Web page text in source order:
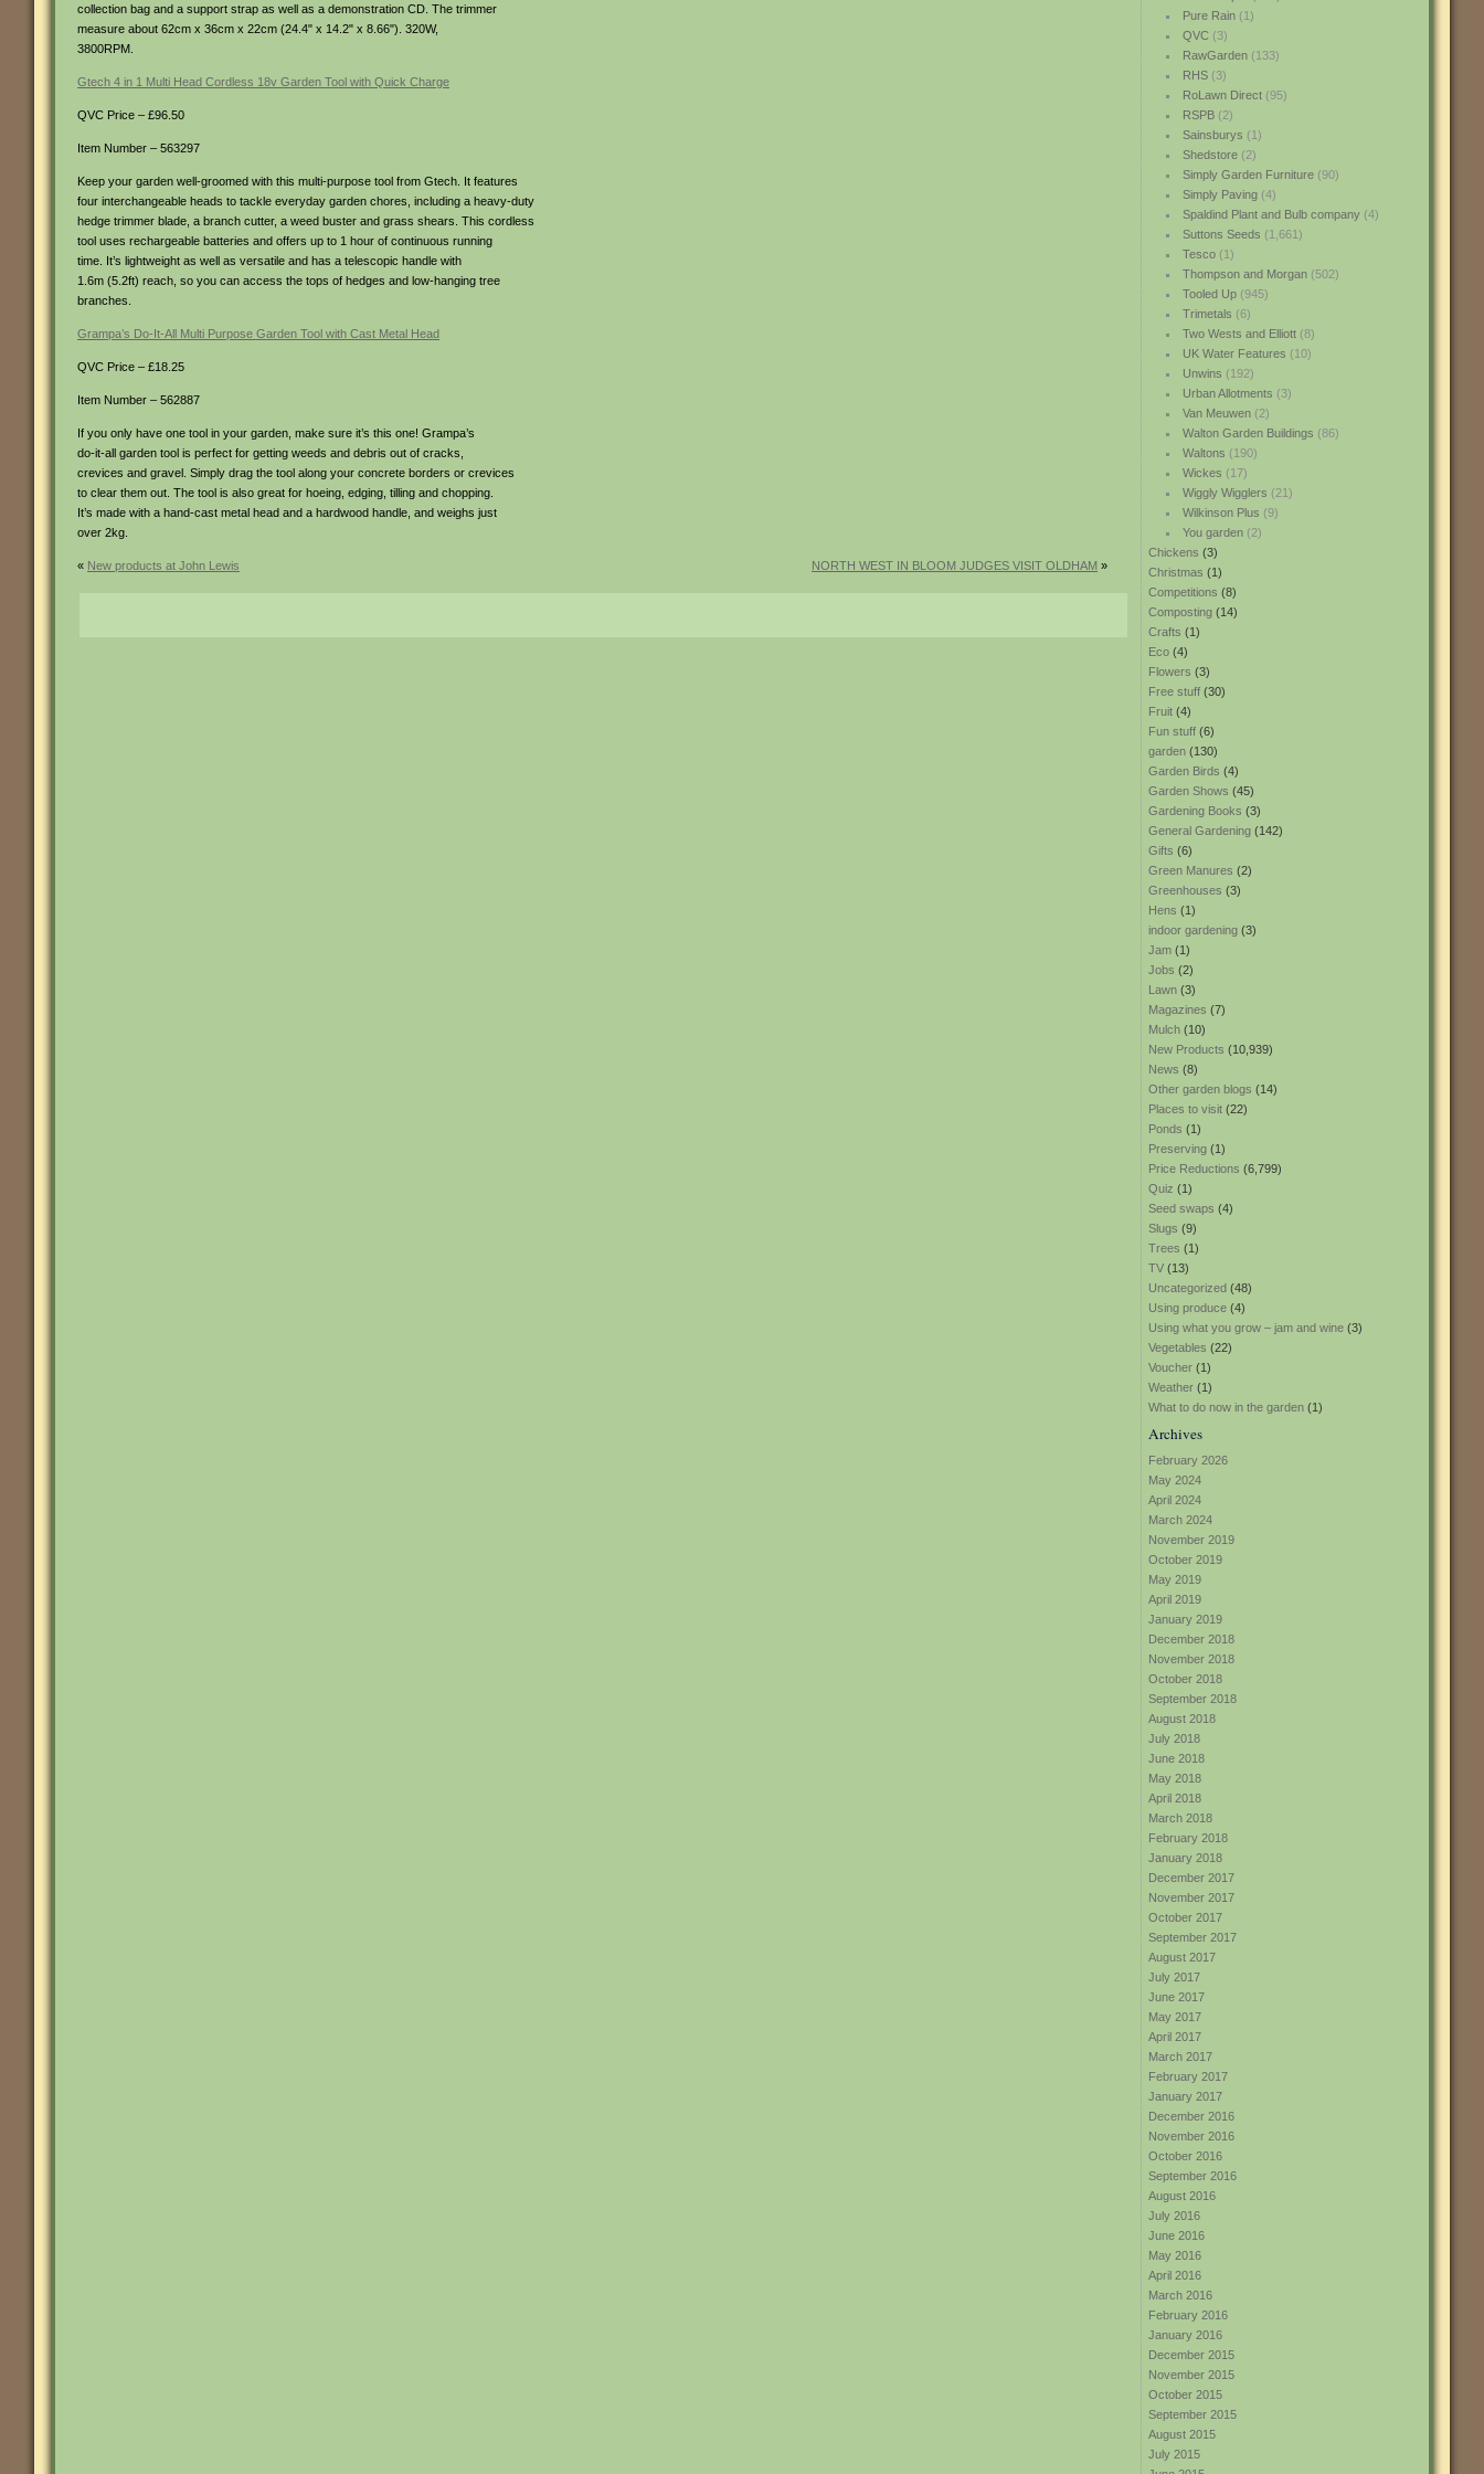
Pure Rain(1)
QVC(3)
RawGarden(133)
RHS(3)
RoLawn Direct(95)
RSPB(2)
Sainsburys (1)
Shedstore(2)
Simply Garden Furniture(90)
Simply Paving(4)
Spaldind Plant and Bulb company(4)
Suttons Seeds (1,661)
Tesco(1)
Thompson and Morgan(502)
Tooled Up(945)
Trimetals (6)
Two Wests and Elliott(8)
UK Water Features (10)
Unwins (192)
Urban Allotments (3)
Van Meuwen(2)
Walton Garden Buildings (86)
Waltons (190)
Wickes (17)
Wiggly Wigglers (21)
Wilkinson Plus (9)
You garden(2)
Chickens (3)
Christmas (1)
Competitions (8)
Composting (14)
Crafts (1)
Eco (4)
Flowers (3)
Free stuff (30)
Fruit (4)
Fun stuff (6)
garden (130)
Garden Birds (4)
Garden Shows (45)
Gardening Books (3)
General Gardening (142)
Gifts (6)
Green Manures (2)
Greenhouses (3)
Hens (1)
indoor gardening (3)
Jam (1)
Jobs (2)
Lawn (3)
Magazines (7)
Mulch (10)
New Products (10,939)
News (8)
Other garden blogs (14)
Places to visit (22)
Ponds (1)
Preserving (1)
Price Reductions (6,799)
Quiz (1)
Seed swaps (4)
Slugs (9)
Trees (1)
TV (13)
Uncategorized (48)
Using produce (4)
Using what you grow – jam and wine (3)
Vegetables (22)
Voucher (1)
Weather (1)
What to do now in the garden (1)
Archives
February 2026
May 2024
April 2024
March 2024
November 2019
October 2019
May 2019
April 2019
January 2019
December 2018
November 2018
October 2018
September 2018
August 2018
July 2018
June 2018
May 2018
April 2018
March 2018
February 2018
January 2018
December 2017
November 2017
October 2017
September 2017
August 2017
July 2017
June 2017
May 2017
April 2017
March 2017
February 2017
January 2017
December 2016
November 2016
October 2016
September 2016
August 2016
July 2016
June 2016
May 2016
April 2016
March 2016
February 2016
January 2016
December 2015
November 2015
October 2015
September 2015
August 2015
July 2015
collection bag and a support strap as well as a demonstration CD. The trimmer
measure about 62cm x 36cm x 22cm (24.4" x 14.2" x 8.66"). 320W,
3800RPM.
Gtech 4 in 1 Multi Head Cordless 18v Garden Tool with Quick Charge
QVC Price – £96.50
Item Number – 563297
Keep your garden well-groomed with this multi-purpose tool from Gtech. It features
four interchangeable heads to tackle everyday garden chores, including a heavy-duty
hedge trimmer blade, a branch cutter, a weed buster and grass shears. This cordless
tool uses rechargeable batteries and offers up to 1 hour of continuous running
time. It’s lightweight as well as versatile and has a telescopic handle with
1.6m (5.2ft) reach, so you can access the tops of hedges and low-hanging tree
branches.
Grampa’s Do-It-All Multi Purpose Garden Tool with Cast Metal Head
QVC Price – £18.25
Item Number – 562887
If you only have one tool in your garden, make sure it’s this one! Grampa’s
do-it-all garden tool is perfect for getting weeds and debris out of cracks,
crevices and gravel. Simply drag the tool along your concrete borders or crevices
to clear them out. The tool is also great for hoeing, edging, tilling and chopping.
It’s made with a hand-cast metal head and a hardwood handle, and weighs just
over 2kg.
« New products at John Lewis NORTH WEST IN BLOOM JUDGES VISIT OLDHAM »